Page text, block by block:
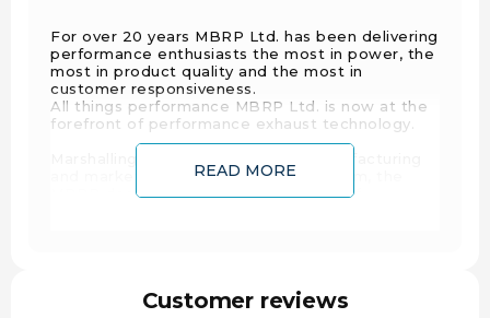
For over 20 years MBRP Ltd. has been delivering
performance enthusiasts the most in power, the
most in product quality and the most in
customer responsiveness.
All things performance MBRP Ltd. is now at the
forefront of performance exhaust technology.
and marketing expertise between them, the
MBRP design team developed a line of
in Aluminuminized, T-409 Stainless and T-304
READ MORE
Customer reviews